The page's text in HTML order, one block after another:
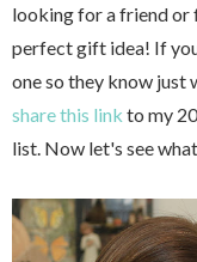
looking for a friend or
perfect gift idea! If
one so they know just
share this link to my
list. Now let's see